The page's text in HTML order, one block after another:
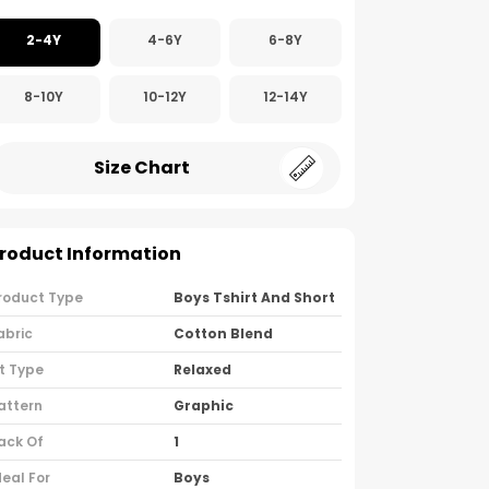
2-4Y 4-6Y 6-8Y
8-10Y 10-12Y 12-14Y
Size Chart
Information
Type
Boys Tshirt And Short
Cotton Blend
Type
Relaxed
Graphic
Of
1
For
Boys